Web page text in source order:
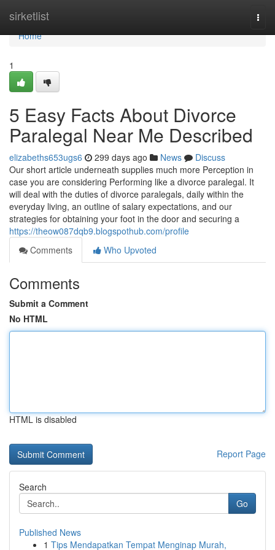
sirketlist
Home
Home
1
5 Easy Facts About Divorce
Paralegal Near Me Described
elizabeths653ugs6 299 days ago News
Discuss
Our short article underneath supplies much more Perception in
case you are considering Performing like a divorce paralegal. It
will deal with the duties of divorce paralegals, daily within the
everyday living, an outline of salary expectations, and our
strategies for obtaining your foot in the door and securing a
https://theow087dqb9.blogspothub.com/profile
Comments
Who Upvoted
Comments
Submit a Comment
No HTML
HTML is disabled
Report Page
Search
Go
Published News
1 Tips Mendapatkan Tempat Menginap Murah,